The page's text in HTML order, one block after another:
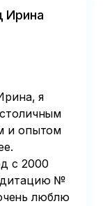
Ирина
я
и опытом
с 2000
№
люблю